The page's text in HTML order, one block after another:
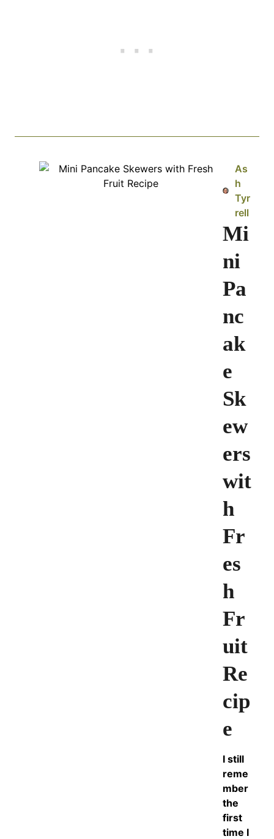
As
h
Tyr
rell
Mi
ni
Pa
nc
ak
e
Sk
ew
ers
wit
h
Fr
es
h
Fr
uit
Re
cip
e
I still
reme
mber
the
first
time I